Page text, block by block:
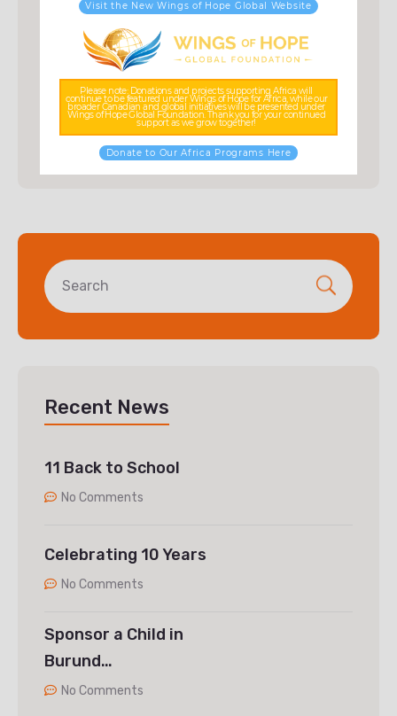
Kids Education
Posts
Uncategorized
Recent News
11 Back to School
No Comments
Celebrating 10 Years
No Comments
Sponsor a Child in
Burund…
No Comments
Visit the New Wings of Hope Global Website
Please note: Donations and projects supporting Africa will
continue to be featured under Wings of Hope for Africa, while our
broader Canadian and global initiatives will be presented under
Wings of Hope Global Foundation. Thank you for your continued
support as we grow together!
Donate to Our Africa Programs Here